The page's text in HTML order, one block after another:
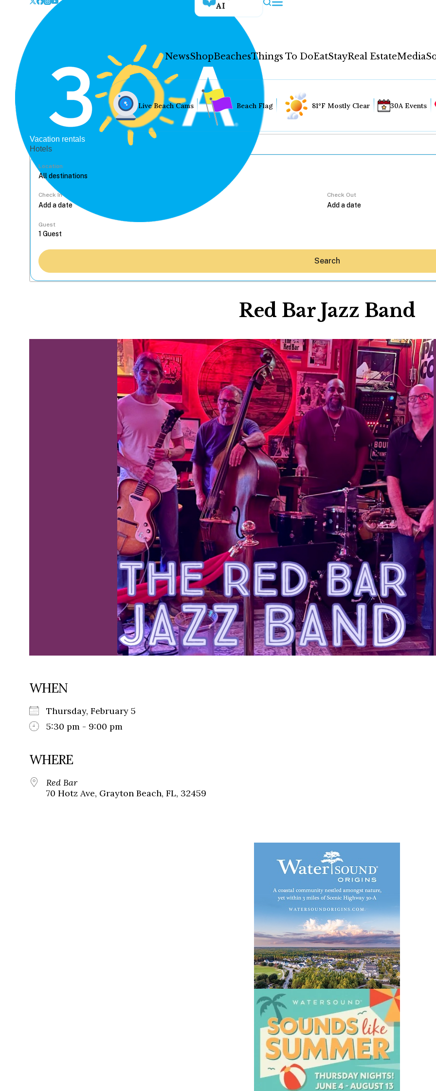
AI
NewsShopBeachesThings To DoEatStayReal EstateMedia
Hey30A AI
News
Shop
Beaches
Things To Do
Eat
Stay
Real Estate
Media
Social
Contact
WELCOME TO 30A
Sign up for beach news and local
chance to win a $500 30A gift basket. One
each month!
Live Beach Cams Beach Flag 81°F Mostly Clear 30A Events
Vacation rentals
Hotels
Location
Check In Check Out
Guest
Search
Red Bar Jazz Band
WHEN
Thursday, February 5
5:30 pm - 9:00 pm
WHERE
Red Bar
70 Hotz Ave, Grayton Beach, FL, 32459